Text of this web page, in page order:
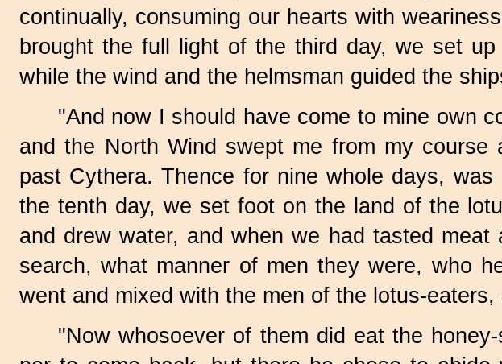
continually, consuming our hearts with
brought the full light of the third day, we set
while the wind and the helmsman guided the
"And now I should have come to mine own
and the North Wind swept me from my
past Cythera. Thence for nine whole days,
the tenth day, we set foot on the land of the
and drew water, and when we had tasted
search, what manner of men they were, who
went and mixed with the men of the lotus-
"Now whosoever of them did eat the